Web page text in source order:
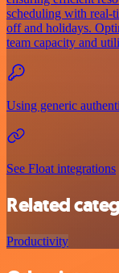
scheduling with
off and holidays.
team capacity and
Using generic
See Float integrations
Related
Productivity